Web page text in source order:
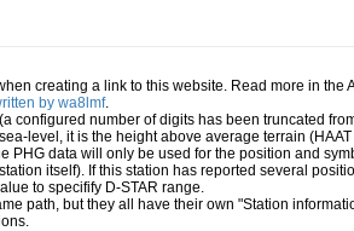
creating a link to this website. Read more in the
by wa8lmf.
configured number of digits has been truncated
level, it is the height above average terrain
data will only be used for the position and
itself). If this station has reported several
to specifify D-STAR range.
path, but they all have their own "Station